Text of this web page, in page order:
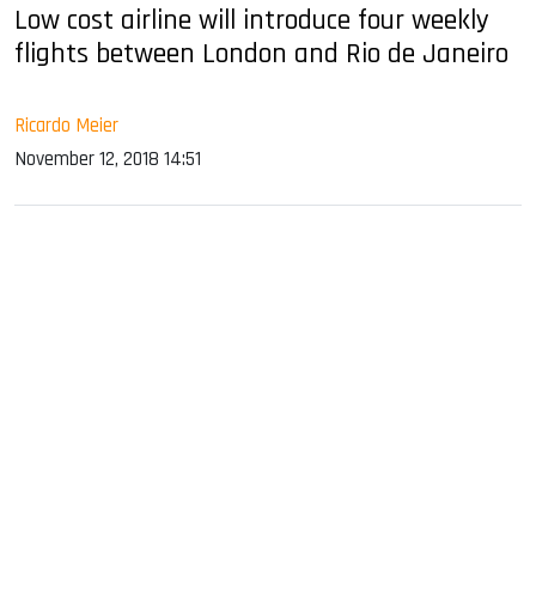
Low cost airline will introduce four weekly
flights between London and Rio de Janeiro
Ricardo Meier
November 12, 2018 14:51